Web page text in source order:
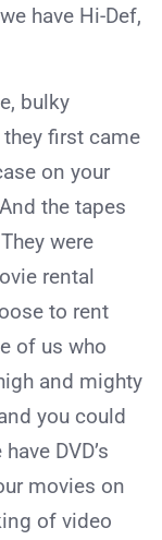
have Hi-Def,
bulky
first came
on your
the tapes
were
rental
to rent
of us who
and mighty
you could
DVD’s
movies on
of video